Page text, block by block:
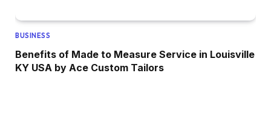
BUSINESS
Benefits of Made to Measure Service in Louisville
KY USA by Ace Custom Tailors